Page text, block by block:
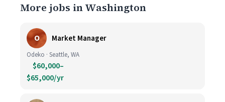
More jobs in Washington
O Market Manager
Odeko · Seattle, WA
$60,000–
$65,000/yr